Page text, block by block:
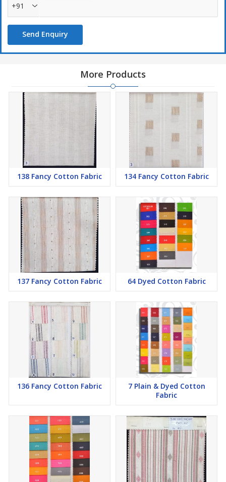
+91
Send Enquiry
More Products
138 Fancy Cotton Fabric 134 Fancy Cotton Fabric
137 Fancy Cotton Fabric 64 Dyed Cotton Fabric
136 Fancy Cotton Fabric
7 Plain & Dyed Cotton
Fabric